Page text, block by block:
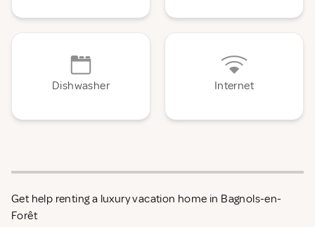
Dishwasher Internet
Get help renting a luxury vacation home in Bagnols-en-
Forêt